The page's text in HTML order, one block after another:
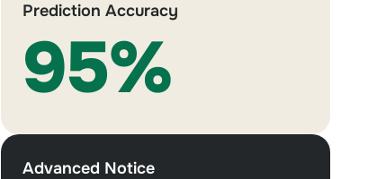
Prediction Accuracy
95%
Advanced Notice